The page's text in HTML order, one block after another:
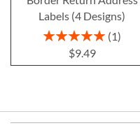
Labels (4 Designs)
Rating:
1
$9.49